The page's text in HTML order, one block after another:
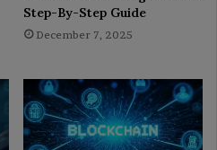
Step-By-Step Guide
December 7, 2025